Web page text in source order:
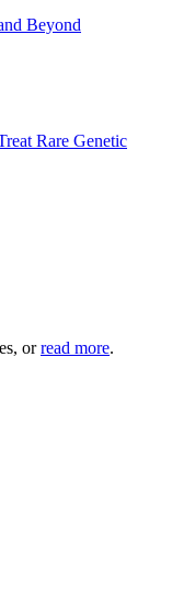
Beyond
Rare Genetic
orread more.